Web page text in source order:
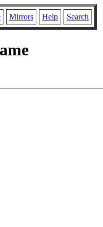
Mirrors Help Search